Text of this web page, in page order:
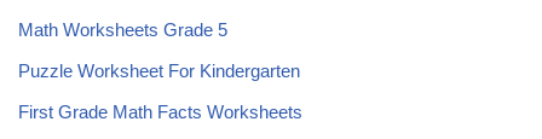
Math Worksheets Grade 5
Puzzle Worksheet For Kindergarten
First Grade Math Facts Worksheets